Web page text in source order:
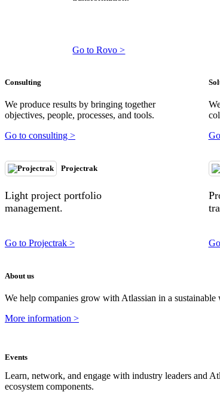
Go to Rovo >
Consulting
We produce results by bringing together
objectives, people, processes, and tools.
Go to consulting >
Projectrak
Light project portfolio
management.
Go to Projectrak >
About us
We help companies grow with Atlassian in a sustainable
More information >
Events
Learn, network, and engage with industry leaders and
ecosystem components.